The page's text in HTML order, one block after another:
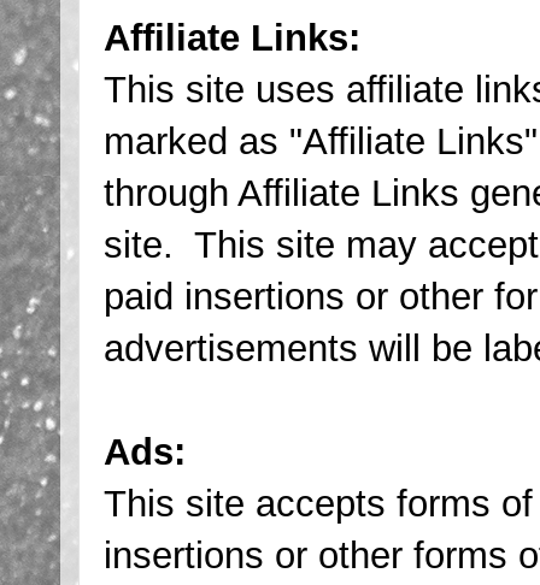
Affiliate Links:
This site uses affiliate
marked as "Affiliate
through Affiliate Links
site. This site may
paid insertions or other
advertisements will be
Ads:
This site accepts forms
insertions or other forms